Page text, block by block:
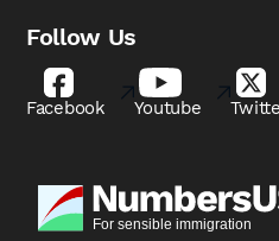
Follow Us
Facebook Youtube